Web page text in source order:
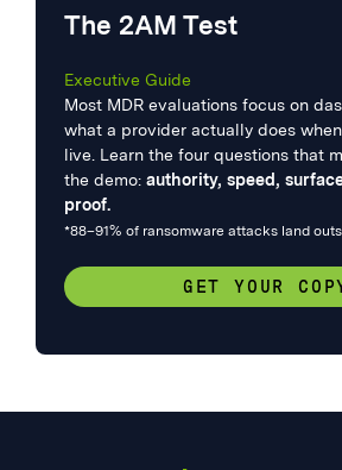
The 2AM Test
Executive Guide
Most MDR evaluations focus on
what a provider actually does
live. Learn the four questions that
the demo: authority, speed,
proof.
*88–91% of ransomware attacks land
GET YOUR